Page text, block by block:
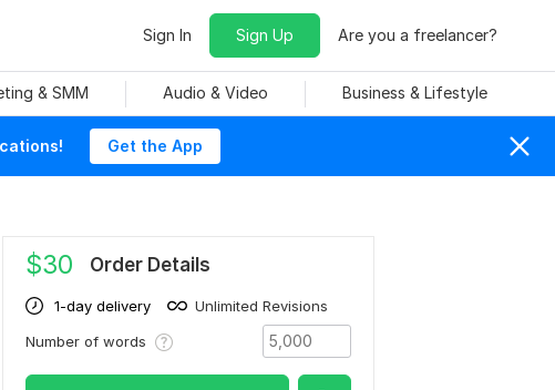
Sign In Sign Up Are you a freelancer?
& SMM Audio & Video Business & Lifestyle
Get the App
$30 Order Details
1-day delivery
Unlimited Revisions
Number of words